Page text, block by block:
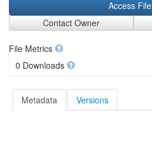
Access File
Contact Owner
File Metrics
0 Downloads
Metadata Versions